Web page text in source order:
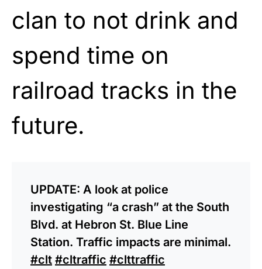
clan to not drink and
spend time on
railroad tracks in the
future.
UPDATE: A look at police
investigating “a crash” at the South
Blvd. at Hebron St. Blue Line
Station. Traffic impacts are minimal.
#clt #cltraffic #clttraffic